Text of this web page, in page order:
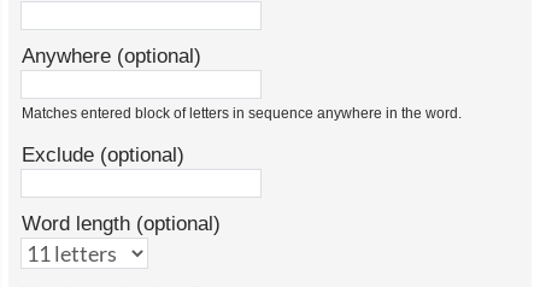
Anywhere (optional)
Matches entered block of letters in sequence anywhere in the word.
Exclude (optional)
Word length (optional)